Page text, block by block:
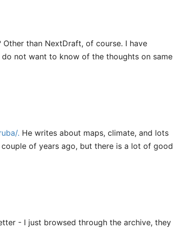
than NextDraft, of course. I have
not want to know of the thoughts on same
. He writes about maps, climate, and lots
of years ago, but there is a lot of good
- I just browsed through the archive, they